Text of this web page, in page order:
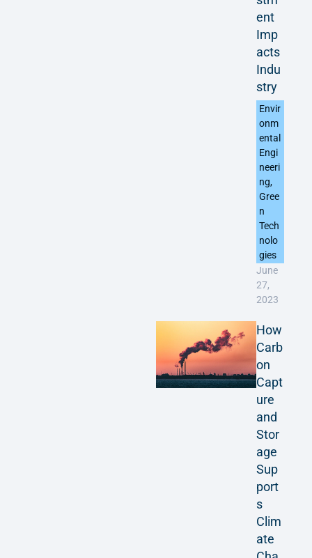
ent
Imp
acts
Indu
stry
Envir
onm
ental
Engi
neeri
ng,
Gree
n
Tech
nolo
gies
June
27,
2023
How
Carb
on
Capt
ure
and
Stor
age
Sup
port
s
Clim
ate